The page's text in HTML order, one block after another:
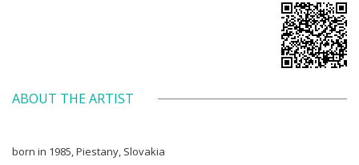
ABOUT THE ARTIST
born in 1985, Piestany, Slovakia